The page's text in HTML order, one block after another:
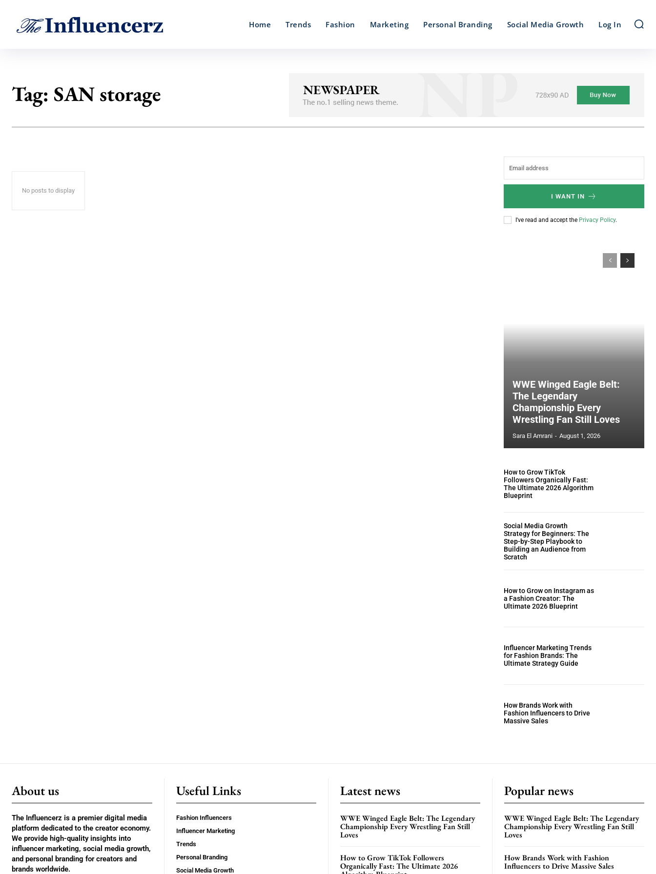
Home Trends Fashion Marketing Personal Branding Social Media Growth Log In
Tag: SAN storage
No posts to display
I WANT IN
I've read and accept the Privacy Policy.
WWE Winged Eagle Belt:
The Legendary
Championship Every
Wrestling Fan Still Loves
Sara El Amrani - August 1, 2026
How to Grow TikTok
Followers Organically Fast:
The Ultimate 2026 Algorithm
Blueprint
Social Media Growth
Strategy for Beginners: The
Step-by-Step Playbook to
Building an Audience from
Scratch
How to Grow on Instagram as
a Fashion Creator: The
Ultimate 2026 Blueprint
Influencer Marketing Trends
for Fashion Brands: The
Ultimate Strategy Guide
How Brands Work with
Fashion Influencers to Drive
Massive Sales
About us
The Influencerz is a premier digital media
platform dedicated to the creator economy.
We provide high-quality insights into
influencer marketing, social media growth,
and personal branding for creators and
brands worldwide.
Useful Links
Fashion Influencers
Influencer Marketing
Trends
Personal Branding
Social Media Growth
Latest news
WWE Winged Eagle Belt: The Legendary
Championship Every Wrestling Fan Still
Loves
How to Grow TikTok Followers
Organically Fast: The Ultimate 2026
Popular news
WWE Winged Eagle Belt: The Legendary
Championship Every Wrestling Fan Still
Loves
How Brands Work with Fashion
Influencers to Drive Massive Sales